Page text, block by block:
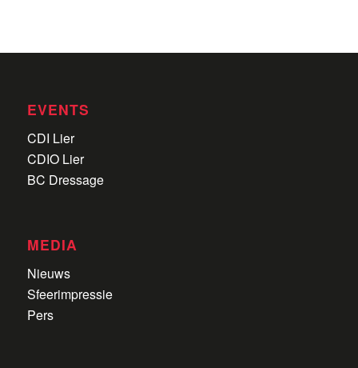
EVENTS
CDI Lier
CDIO Lier
BC Dressage
MEDIA
Nieuws
Sfeerimpressie
Pers